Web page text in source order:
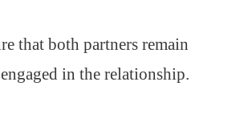
that both partners remain
in the relationship.